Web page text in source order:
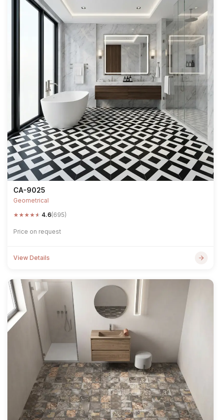
CA-9025
Geometrical
★★★★★ 4.6(695)
Price on request
View Details